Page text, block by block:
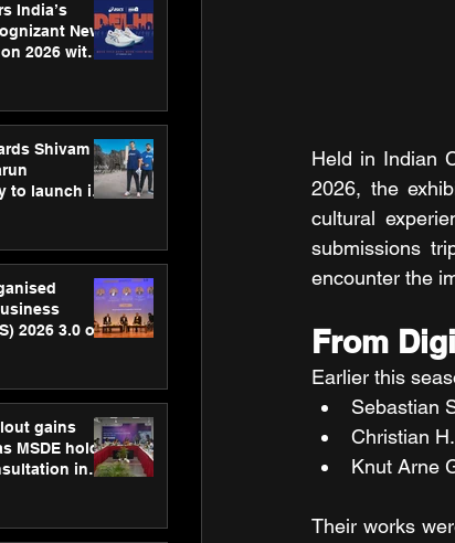
India’s
New
2026 with
Shivam
to launch its
2026 3.0 on
gains
MSDE holds
in
Held in Indian
2026, the
cultural
submissions
encounter the
From
Earlier this
Sebastian
Christian
Knut Arne
Their works